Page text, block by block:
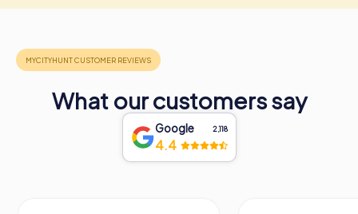
What our customers say
Google 2,118
4.4